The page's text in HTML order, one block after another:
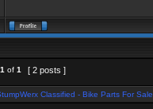
1 of 1 [ 2 posts ]
Classified - Bike Parts For Sale